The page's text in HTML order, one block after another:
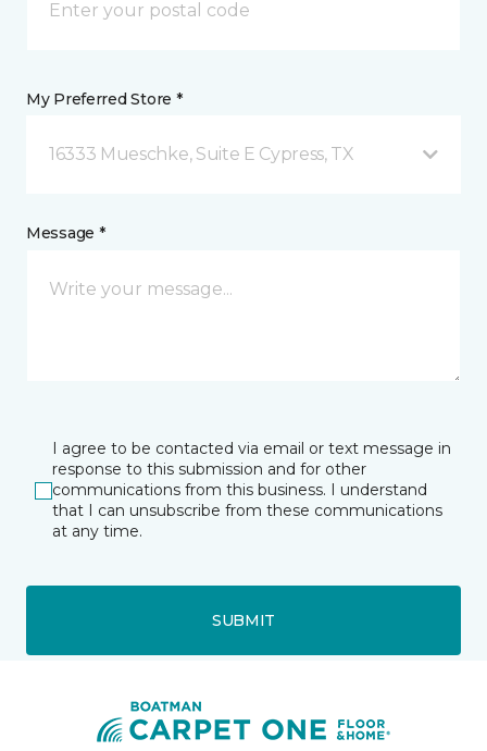
My Preferred Store *
16333 Mueschke, Suite E Cypress, TX
Message *
I agree to be contacted via email or text message in
response to this submission and for other
communications from this business. I understand
that I can unsubscribe from these communications
at any time.
SUBMIT